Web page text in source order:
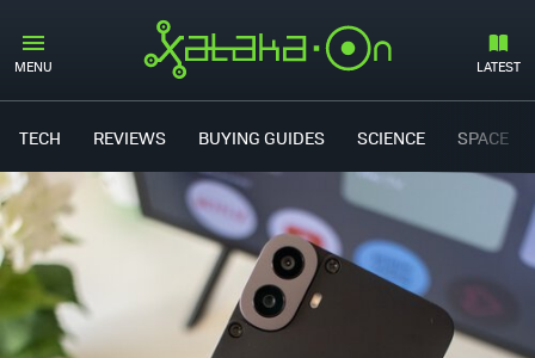
MENU LATEST
TECH REVIEWS BUYING GUIDES SCIENCE SPACE